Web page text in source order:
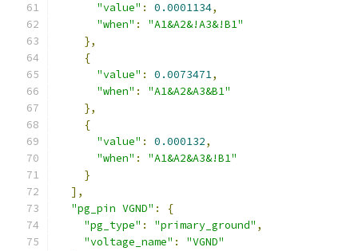
"value" : 0.0001134,
"when" :
"A1&A2&!A3&!B1"
},
{
"value" : 0.0073471,
"when" :
"A1&A2&A3&B1"
},
{
"value" : 0.000132,
"when" :
"A1&A2&A3&!B1"
}
],
"pg_pin VGND" :
{
"pg_type" : "primary_ground" ,
"voltage_name" :
"VGND"